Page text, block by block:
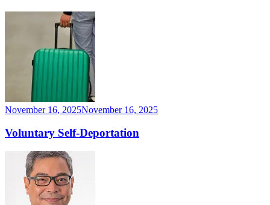
November 16, 2025November 16, 2025
Voluntary Self-Deportation